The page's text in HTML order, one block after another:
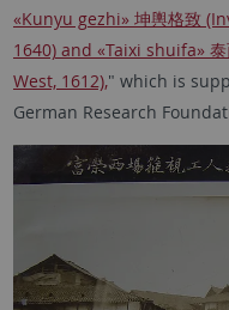
«Kunyu gezhi» 坤輿格致
1640) and «Taixi shuifa»
West, 1612)," which is
German Research